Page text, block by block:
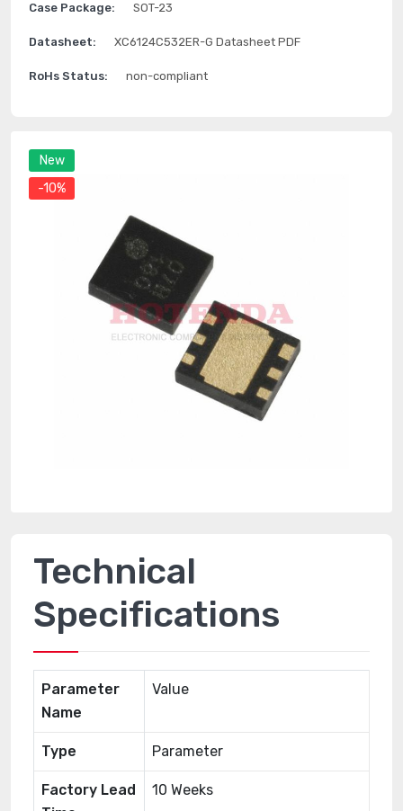
New
-10%
Case Package: SOT-23
Datasheet: XC6124C532ER-G Datasheet PDF
RoHs Status: non-compliant
Technical
Specifications
Parameter
Name
Value
Type Parameter
Factory Lead
10 Weeks